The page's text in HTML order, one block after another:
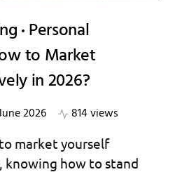
Personal
to Market
in 2026?
2026 814 views
market yourself
knowing how to stand